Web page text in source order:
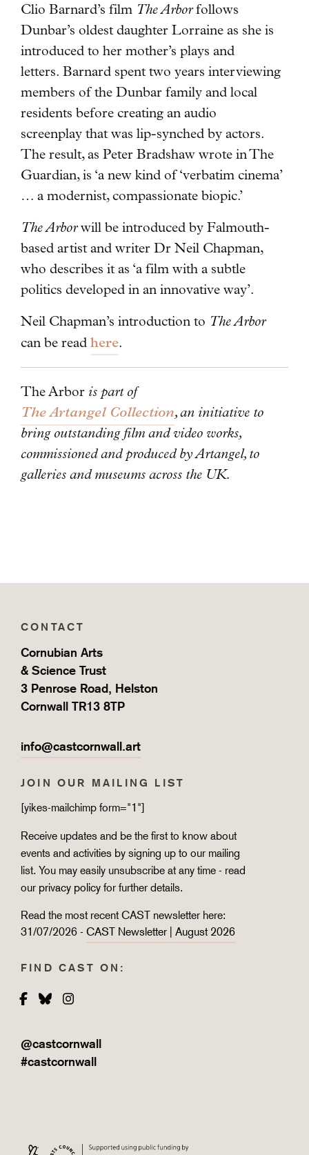
Clio Barnard’s film The Arborfollows
Dunbar’s oldest daughter Lorraine as she is
introduced to her mother’s plays and
letters. Barnard spent two years interviewing
members of the Dunbar family and local
residents before creating an audio
screenplay that was lip-synched by actors.
The result, as Peter Bradshaw wrote in The
Guardian, is ‘a new kind of ‘verbatim cinema’
… a modernist, compassionate biopic.’
The Arborwill be introduced by Falmouth-
based artist and writer Dr Neil Chapman,
who describes it as ‘a film with a subtle
politics developed in an innovative way’.
Neil Chapman’s introduction to The Arbor
can be read here.
The Arbor is part of
The Artangel Collection, an initiative to
bring outstanding film and video works,
commissioned and produced by Artangel, to
galleries and museums across the UK.
CONTACT
Cornubian Arts
& Science Trust
3 Penrose Road, Helston
Cornwall TR13 8TP
info@castcornwall.art
JOIN OUR MAILING LIST
[yikes-mailchimp form="1"]
Receive updates and be the first to know about
events and activities by signing up to our mailing
list. You may easily unsubscribe at any time - read
our privacy policy for further details.
Read the most recent CAST newsletter here:
31/07/2026 - CAST Newsletter | August 2026
FIND CAST ON:
Facebook
BlueskyInstagram
@castcornwall
#castcornwall